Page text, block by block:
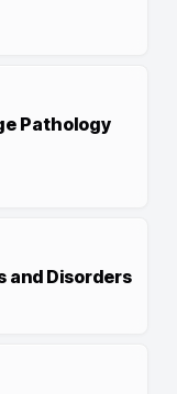
Pathology
and Disorders